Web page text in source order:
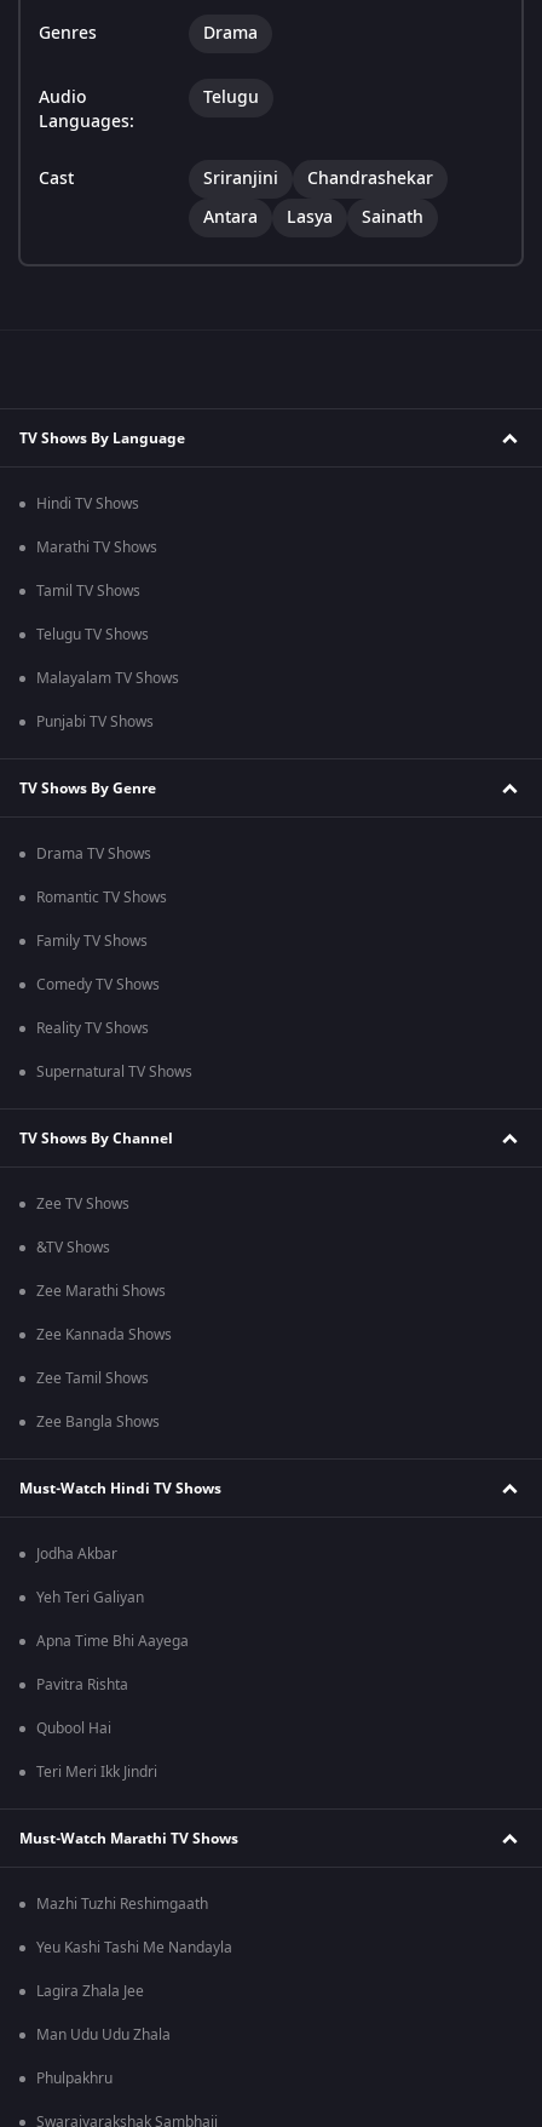
Genres Drama
Audio
Languages:
Telugu
Cast Sriranjini
Chandrashekar
Antara
Lasya Sainath
TV Shows By Language
Hindi TV Shows
Marathi TV Shows
Tamil TV Shows
Telugu TV Shows
Malayalam TV Shows
Punjabi TV Shows
TV Shows By Genre
Drama TV Shows
Romantic TV Shows
Family TV Shows
Comedy TV Shows
Reality TV Shows
Supernatural TV Shows
TV Shows By Channel
Zee TV Shows
&TV Shows
Zee Marathi Shows
Zee Kannada Shows
Zee Tamil Shows
Zee Bangla Shows
Must-Watch Hindi TV Shows
Jodha Akbar
Yeh Teri Galiyan
Apna Time Bhi Aayega
Pavitra Rishta
Qubool Hai
Teri Meri Ikk Jindri
Must-Watch Marathi TV Shows
Mazhi Tuzhi Reshimgaath
Yeu Kashi Tashi Me Nandayla
Lagira Zhala Jee
Man Udu Udu Zhala
Phulpakhru
Swarajyarakshak Sambhaji